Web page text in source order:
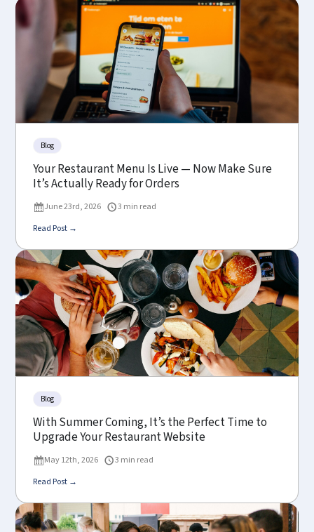
Blog
Your Restaurant Menu Is Live — Now Make Sure
It’s Actually Ready for Orders
June 23rd, 2026
3 min read
Read Post →
Blog
With Summer Coming, It’s the Perfect Time to
Upgrade Your Restaurant Website
May 12th, 2026
3 min read
Read Post →